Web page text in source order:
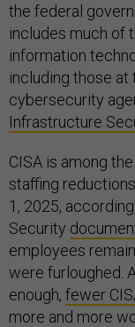
the federal
includes much of
information
including those at
cybersecurity
Infrastructure
CISA is among
staffing
1, 2025,
Security
employees
were furloughed.
enough, fewer
more and more